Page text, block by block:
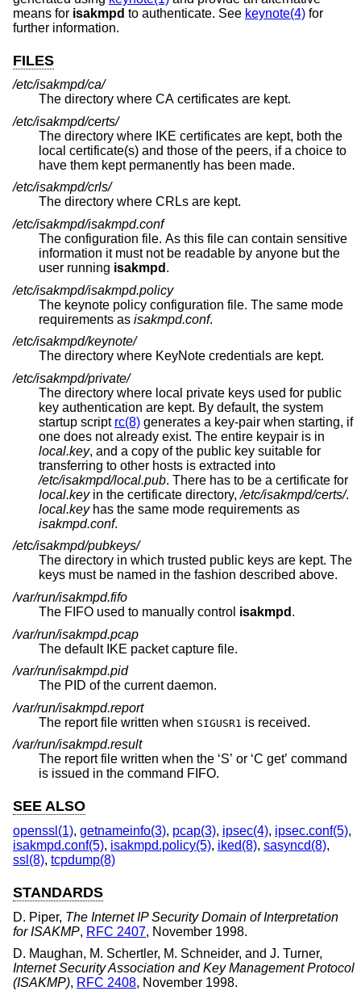
means for isakmpd to authenticate. See keynote(4) for
further information.
FILES
/etc/isakmpd/ca/
The directory where CA certificates are kept.
/etc/isakmpd/certs/
The directory where IKE certificates are kept, both the
local certificate(s) and those of the peers, if a choice to
have them kept permanently has been made.
/etc/isakmpd/crls/
The directory where CRLs are kept.
/etc/isakmpd/isakmpd.conf
The configuration file. As this file can contain sensitive
information it must not be readable by anyone but the
user running isakmpd .
/etc/isakmpd/isakmpd.policy
The keynote policy configuration file. The same mode
requirements as isakmpd.conf.
/etc/isakmpd/keynote/
The directory where KeyNote credentials are kept.
/etc/isakmpd/private/
The directory where local private keys used for public
key authentication are kept. By default, the system
startup script rc(8) generates a key-pair when starting, if
one does not already exist. The entire keypair is in
local.key, and a copy of the public key suitable for
transferring to other hosts is extracted into
/etc/isakmpd/local.pub
. There has to be a certificate for
local.key
in the certificate directory,/etc/isakmpd/certs/.
local.keyhas the same mode requirements as
isakmpd.conf.
/etc/isakmpd/pubkeys/
The directory in which trusted public keys are kept. The
keys must be named in the fashion described above.
/var/run/isakmpd.fifo
The FIFO used to manually control isakmpd .
/var/run/isakmpd.pcap
The default IKE packet capture file.
/var/run/isakmpd.pid
The PID of the current daemon.
/var/run/isakmpd.report
The report file written when SIGUSR1
is received.
/var/run/isakmpd.result
The report file written when the ‘S’ or ‘C get’ command
is issued in the command FIFO.
SEE ALSO
openssl(1), getnameinfo(3), pcap(3), ipsec(4), ipsec.conf(5),
isakmpd.conf(5), isakmpd.policy(5), iked(8), sasyncd(8),
ssl(8), tcpdump(8)
STANDARDS
D. Piper, The Internet IP Security Domain of Interpretation
for ISAKMP, RFC 2407, November 1998.
D. Maughan, M. Schertler, M. Schneider, and J. Turner,
Internet Security Association and Key Management Protocol
(ISAKMP), RFC 2408, November 1998.